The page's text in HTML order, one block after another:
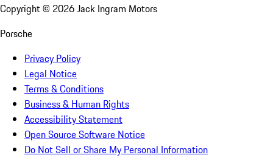
Copyright © 2026Jack Ingram Motors
Porsche
Privacy Policy
Legal Notice
Terms & Conditions
Business & Human Rights
Accessibility Statement
Open Source Software Notice
Do Not Sell or Share My Personal Information